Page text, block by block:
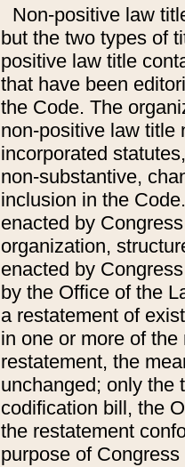
Non-positive law
but the two types of
positive law title
that have been
the Code. The
non-positive law title
incorporated
non-substantive,
inclusion in the
enacted by
organization,
enacted by
by the Office of the
a restatement of
in one or more of
restatement, the
unchanged; only the
codification bill, the
the restatement
purpose of